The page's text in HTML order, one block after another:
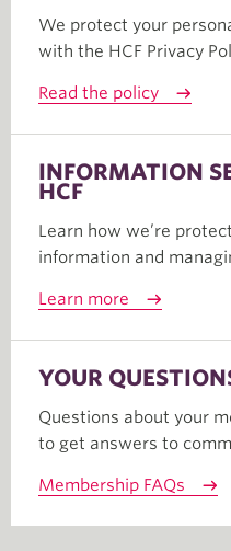
We protect your
with the HCF Privacy
Read the policy
INFORMATION
HCF
Learn how we’re
information and
Learn more
YOUR
Questions about your
to get answers to
Membership FAQs